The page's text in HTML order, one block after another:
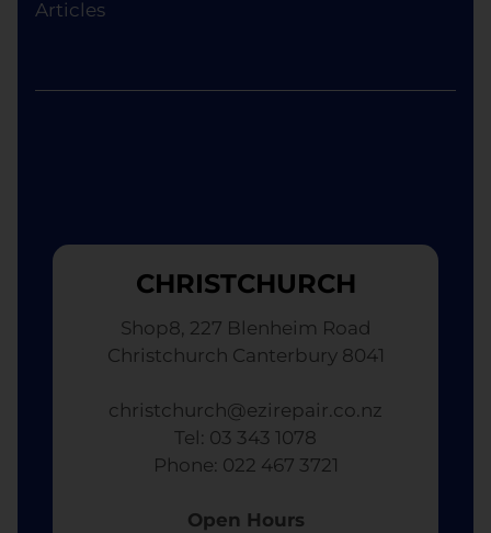
Articles
CHRISTCHURCH
Shop8, 227 Blenheim Road
Christchurch Canterbury 8041
christchurch@ezirepair.co.nz
Tel: 03 343 1078
​ Phone: 022 467 3721
Open Hours